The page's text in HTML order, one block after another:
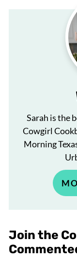
Sarah is the
Cowgirl
Morning
Join the